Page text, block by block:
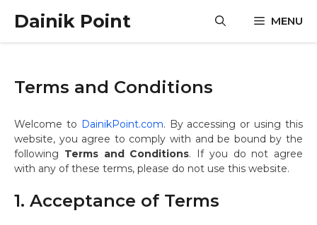
Dainik Point MENU
Terms and Conditions
Welcome to DainikPoint.com. By accessing or using this
website, you agree to comply with and be bound by the
following Terms and Conditions. If you do not agree
with any of these terms, please do not use this website.
1. Acceptance of Terms